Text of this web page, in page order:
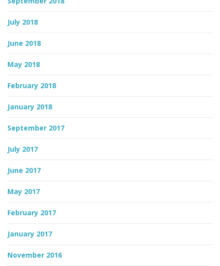
July 2018
June 2018
May 2018
February 2018
January 2018
September 2017
July 2017
June 2017
May 2017
February 2017
January 2017
November 2016